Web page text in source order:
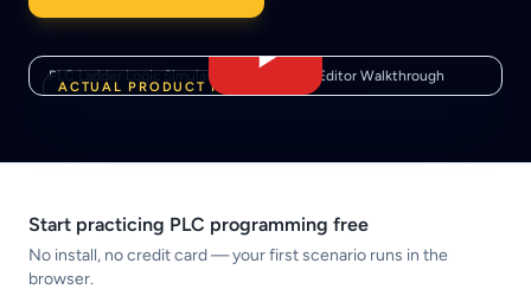
ACTUAL PRODUCT FOOTAGE
PLC Ladder Logic Simulator — Real Rung Editor Walkthrough
Start practicing PLC programming free
No install, no credit card — your first scenario runs in the
browser.